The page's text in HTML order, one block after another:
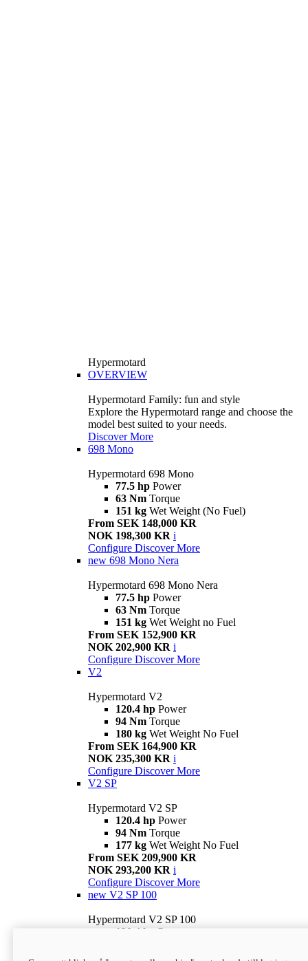
Hypermotard
OVERVIEW
Hypermotard Family: fun and style
Explore the Hypermotard range and choose the
model best suited to your needs.
Discover More
698 Mono
Hypermotard 698 Mono
77.5 hp Power
63 Nm Torque
151 kg Wet Weight (No Fuel)
From SEK 148,000 KR
NOK 198,300 KR i
Configure Discover More
new 698 Mono Nera
Hypermotard 698 Mono Nera
77.5 hp Power
63 Nm Torque
151 kg Wet Weight no Fuel
From SEK 152,900 KR
NOK 202,900 KR i
Configure Discover More
V2
Hypermotard V2
120.4 hp Power
94 Nm Torque
180 kg Wet Weight No Fuel
From SEK 164,900 KR
NOK 235,300 KR i
Configure Discover More
V2 SP
Hypermotard V2 SP
120.4 hp Power
94 Nm Torque
177 kg Wet Weight No Fuel
From SEK 209,900 KR
NOK 293,200 KR i
Configure Discover More
new V2 SP 100
Hypermotard V2 SP 100
120.4 hp Power
Wet weight no fuel